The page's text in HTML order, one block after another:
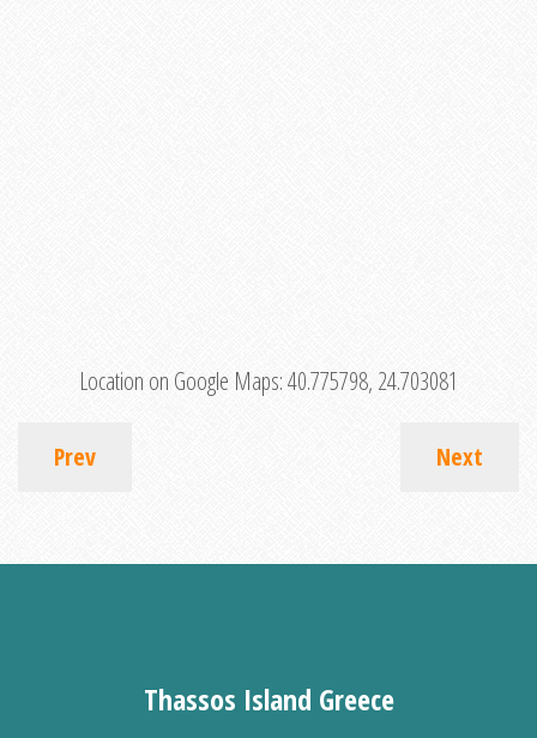
Location on Google Maps:40.775798, 24.703081
Prev Next
Thassos Island Greece